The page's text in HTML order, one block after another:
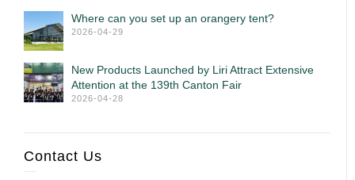
Where can you set up an orangery tent?
2026-04-29
New Products Launched by Liri Attract Extensive
Attention at the 139th Canton Fair
2026-04-28
Contact Us